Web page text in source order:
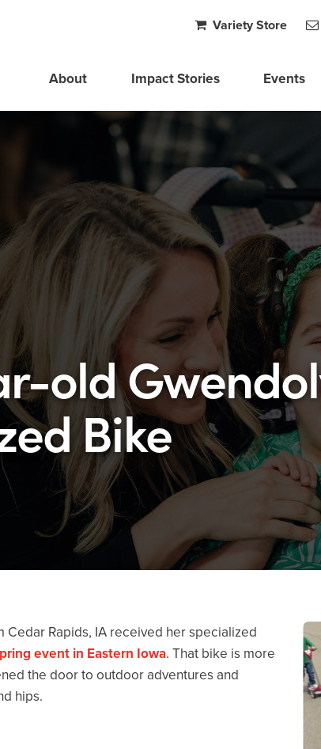
Variety Store
About Impact Stories Events
old
Bike
Cedar Rapids, IA received her specialized
event in Eastern Iowa. That bike is more
the door to outdoor adventures and
hips.